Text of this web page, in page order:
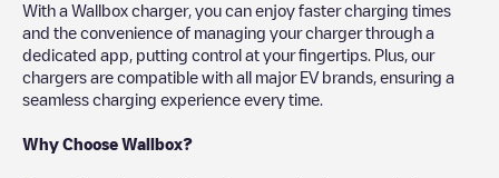
With a Wallbox charger, you can enjoy faster charging times
and the convenience of managing your charger through a
dedicated app, putting control at your fingertips. Plus, our
chargers are compatible with all major EV brands, ensuring a
seamless charging experience every time.
Why Choose Wallbox?